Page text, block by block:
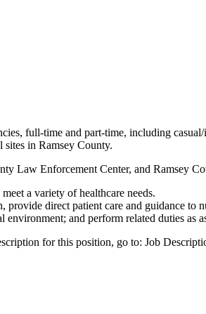
full-time and part-time, including
in Ramsey County.
Law Enforcement Center, and Ramsey
a variety of healthcare needs.
direct patient care and guidance
and perform related duties as
for this position, go to: Job